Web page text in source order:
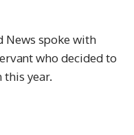
News spoke with
who decided to
this year.